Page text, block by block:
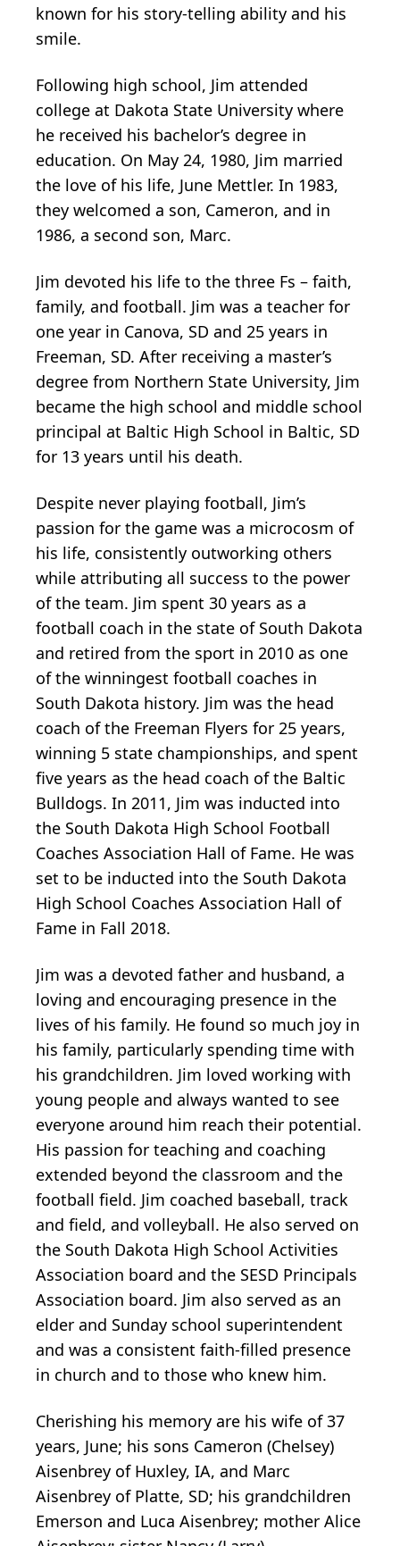
known for his story-telling ability and his
smile.
Following high school, Jim attended
college at Dakota State University where
he received his bachelor’s degree in
education. On May 24, 1980, Jim married
the love of his life, June Mettler. In 1983,
they welcomed a son, Cameron, and in
1986, a second son, Marc.
Jim devoted his life to the three Fs – faith,
family, and football. Jim was a teacher for
one year in Canova, SD and 25 years in
Freeman, SD. After receiving a master’s
degree from Northern State University, Jim
became the high school and middle school
principal at Baltic High School in Baltic, SD
for 13 years until his death.
Despite never playing football, Jim’s
passion for the game was a microcosm of
his life, consistently outworking others
while attributing all success to the power
of the team. Jim spent 30 years as a
football coach in the state of South Dakota
and retired from the sport in 2010 as one
of the winningest football coaches in
South Dakota history. Jim was the head
coach of the Freeman Flyers for 25 years,
winning 5 state championships, and spent
five years as the head coach of the Baltic
Bulldogs. In 2011, Jim was inducted into
the South Dakota High School Football
Coaches Association Hall of Fame. He was
set to be inducted into the South Dakota
High School Coaches Association Hall of
Fame in Fall 2018.
Jim was a devoted father and husband, a
loving and encouraging presence in the
lives of his family. He found so much joy in
his family, particularly spending time with
his grandchildren. Jim loved working with
young people and always wanted to see
everyone around him reach their potential.
His passion for teaching and coaching
extended beyond the classroom and the
football field. Jim coached baseball, track
and field, and volleyball. He also served on
the South Dakota High School Activities
Association board and the SESD Principals
Association board. Jim also served as an
elder and Sunday school superintendent
and was a consistent faith-filled presence
in church and to those who knew him.
Cherishing his memory are his wife of 37
years, June; his sons Cameron (Chelsey)
Aisenbrey of Huxley, IA, and Marc
Aisenbrey of Platte, SD; his grandchildren
Emerson and Luca Aisenbrey; mother Alice